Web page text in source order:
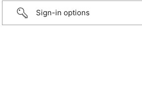
Sign-in options